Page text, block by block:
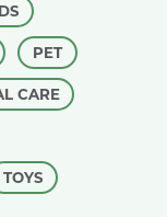
PET
CARE
TOYS